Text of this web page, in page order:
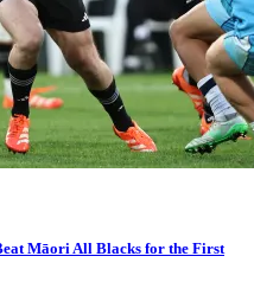
Māori All Blacks for the First